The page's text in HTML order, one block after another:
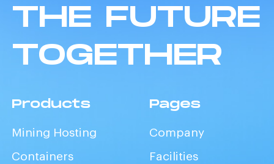
THE FUTURE
TOGETHER
Products
Mining Hosting
Containers
Pages
Company
Facilities